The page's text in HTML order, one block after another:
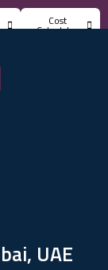
Cost
Calculator
UAE